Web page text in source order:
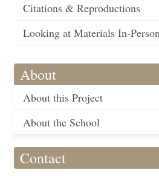
Citations & Reproductions
Looking at Materials In-
About
About this Project
About the School
Contact